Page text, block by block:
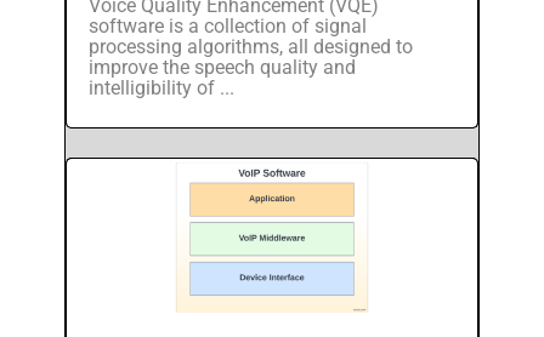
Voice Quality Enhancement (VQE)
software is a collection of signal
processing algorithms, all designed to
improve the speech quality and
intelligibility of ...